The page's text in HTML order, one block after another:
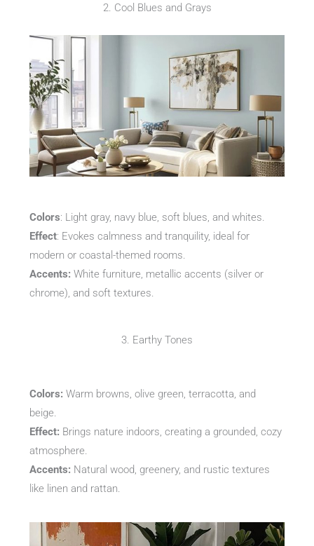
2. Cool Blues and Grays
Colors: Light gray, navy blue, soft blues, and whites.
Effect: Evokes calmness and tranquility, ideal for
modern or coastal-themed rooms.
Accents: White furniture, metallic accents (silver or
chrome), and soft textures.
3. Earthy Tones
Colors: Warm browns, olive green, terracotta, and
beige.
Effect: Brings nature indoors, creating a grounded, cozy
atmosphere.
Accents: Natural wood, greenery, and rustic textures
like linen and rattan.